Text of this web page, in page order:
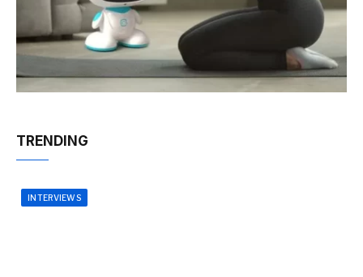
TRENDING
INTERVIEWS